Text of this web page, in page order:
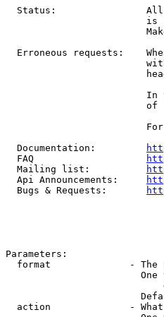
Status:
is
Erroneous requests:
In
of
  Documentation:
  FAQ
  Mailing list:
  Api Announcements:
  Bugs & Requests:
Parameters:
format              - The
One
action              -